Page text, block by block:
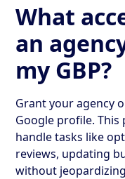
What
an
my GBP?
Grant your agency
Google profile.
handle tasks like
reviews, updating
without